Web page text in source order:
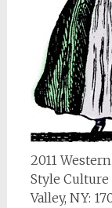
2011
Style
Valley, NY: